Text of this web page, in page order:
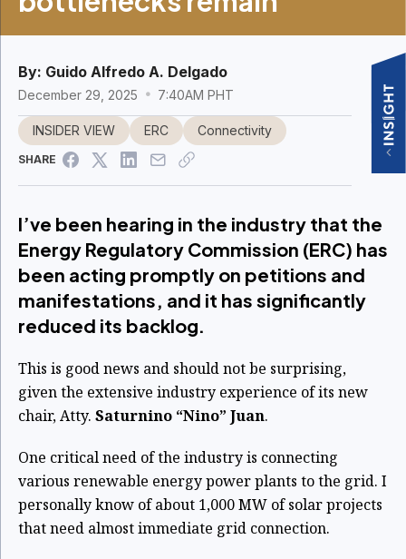
By: Guido Alfredo A. Delgado
December 29, 2025 7:40AM PHT
INSIDER VIEW ERC Connectivity
SHARE
I’ve been hearing in the industry that the
Energy Regulatory Commission (ERC) has
been acting promptly on petitions and
manifestations, and it has significantly
reduced its backlog.
This is good news and should not be surprising,
given the extensive industry experience of its new
chair, Atty. Saturnino “Nino” Juan.
One critical need of the industry is connecting
various renewable energy power plants to the grid. I
personally know of about 1,000 MW of solar projects
that need almost immediate grid connection.